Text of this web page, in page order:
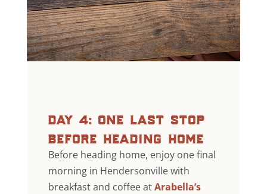
day 4: one last stop
before heading home
Before heading home, enjoy one final
morning in Hendersonville with
breakfast and coffee atArabella’s